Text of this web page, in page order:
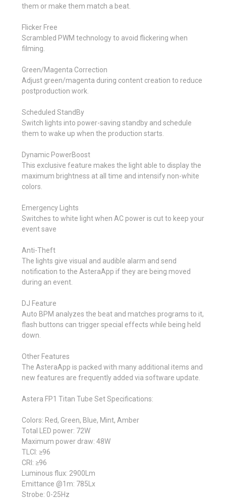
them or make them match a beat.
Flicker Free
Scrambled PWM technology to avoid flickering when
filming.
Green/Magenta Correction
Adjust green/magenta during content creation to reduce
postproduction work.
Scheduled StandBy
Switch lights into power-saving standby and schedule
them to wake up when the production starts.
Dynamic PowerBoost
This exclusive feature makes the light able to display the
maximum brightness at all time and intensify non-white
colors.
Emergency Lights
Switches to white light when AC power is cut to keep your
event save
Anti-Theft
The lights give visual and audible alarm and send
notification to the AsteraApp if they are being moved
during an event.
DJ Feature
Auto BPM analyzes the beat and matches programs to it,
flash buttons can trigger special effects while being held
down.
Other Features
The AsteraApp is packed with many additional items and
new features are frequently added via software update.
Astera FP1 Titan Tube Set Specifications:
Colors: Red, Green, Blue, Mint, Amber
Total LED power: 72W
Maximum power draw: 48W
TLCI: ≥96
CRI: ≥96
Luminous flux: 2900Lm
Emittance @1m: 785Lx
Strobe: 0-25Hz